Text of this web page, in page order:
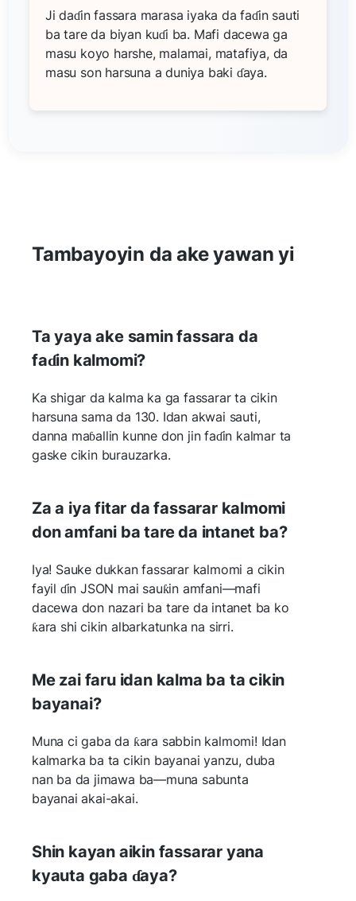
Ji daɗin fassara marasa iyaka da faɗin sauti
ba tare da biyan kuɗi ba. Mafi dacewa ga
masu koyo harshe, malamai, matafiya, da
masu son harsuna a duniya baki ɗaya.
Tambayoyin da ake yawan yi
Ta yaya ake samin fassara da
faɗin kalmomi?
Ka shigar da kalma ka ga fassarar ta cikin
harsuna sama da 130. Idan akwai sauti,
danna maɓallin kunne don jin faɗin kalmar ta
gaske cikin burauzarka.
Za a iya fitar da fassarar kalmomi
don amfani ba tare da intanet ba?
Iya! Sauke dukkan fassarar kalmomi a cikin
fayil ɗin JSON mai sauƙin amfani—mafi
dacewa don nazari ba tare da intanet ba ko
ƙara shi cikin albarkatunka na sirri.
Me zai faru idan kalma ba ta cikin
bayanai?
Muna ci gaba da ƙara sabbin kalmomi! Idan
kalmarka ba ta cikin bayanai yanzu, duba
nan ba da jimawa ba—muna sabunta
bayanai akai-akai.
Shin kayan aikin fassarar yana
kyauta gaba ɗaya?